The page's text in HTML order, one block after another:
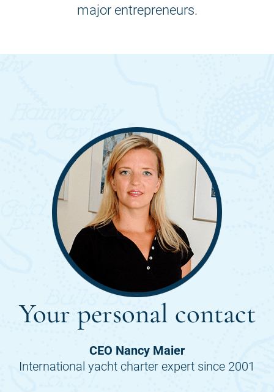
major entrepreneurs.
Your personal contact
CEO Nancy Maier
International yacht charter expert since 2001